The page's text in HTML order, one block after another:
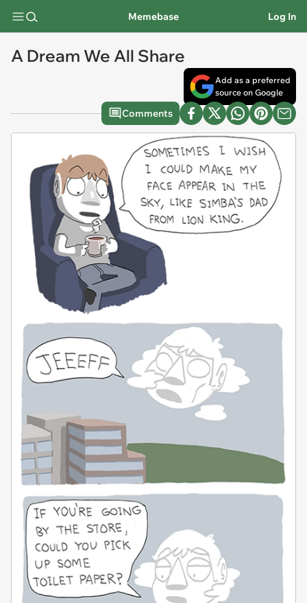
Memebase Log In
A Dream We All Share
Add as a preferred
source on Google
Comments